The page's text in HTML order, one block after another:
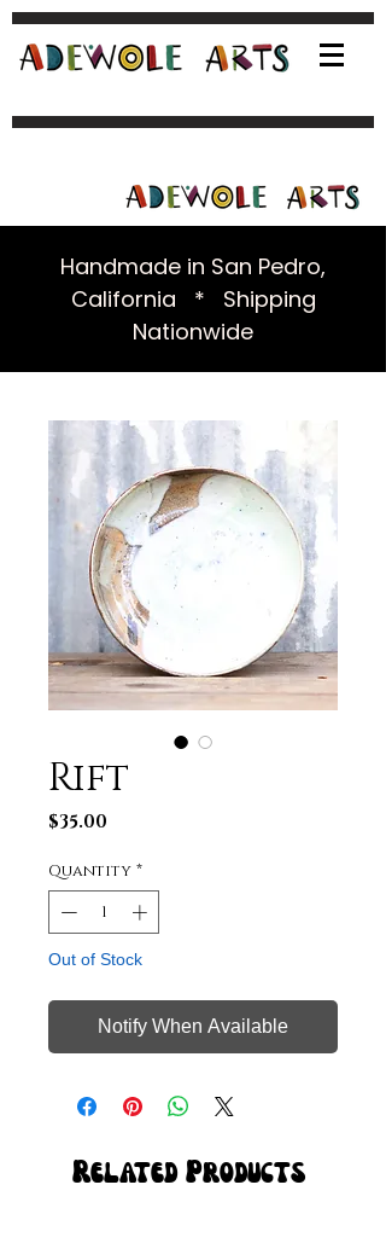
Handmade in San Pedro,
California * Shipping
Nationwide
Rift
$35.00
Quantity *
Out of Stock
Notify When Available
Related Products